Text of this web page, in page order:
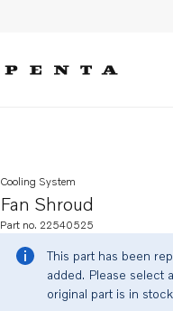
Fan Shroud
Cooling System
Part no. 22540525
This part has been
added. Please select
original part is in